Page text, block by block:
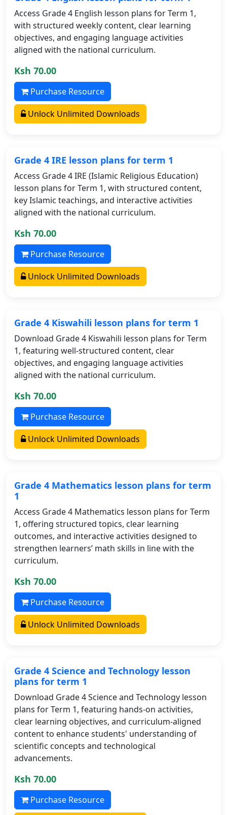
Access Grade 4 English lesson plans for Term 1,
with structured weekly content, clear learning
objectives, and engaging language activities
aligned with the national curriculum.
Ksh 70.00
Purchase Resource
Unlock Unlimited Downloads
Grade 4 IRE lesson plans for term 1
Access Grade 4 IRE (Islamic Religious Education)
lesson plans for Term 1, with structured content,
key Islamic teachings, and interactive activities
aligned with the national curriculum.
Ksh 70.00
Purchase Resource
Unlock Unlimited Downloads
Grade 4 Kiswahili lesson plans for term 1
Download Grade 4 Kiswahili lesson plans for Term
1, featuring well-structured content, clear
objectives, and engaging language activities
aligned with the national curriculum.
Ksh 70.00
Purchase Resource
Unlock Unlimited Downloads
Grade 4 Mathematics lesson plans for term
1
Access Grade 4 Mathematics lesson plans for Term
1, offering structured topics, clear learning
outcomes, and interactive activities designed to
strengthen learners’ math skills in line with the
curriculum.
Ksh 70.00
Purchase Resource
Unlock Unlimited Downloads
Grade 4 Science and Technology lesson
plans for term 1
Download Grade 4 Science and Technology lesson
plans for Term 1, featuring hands-on activities,
clear learning objectives, and curriculum-aligned
content to enhance students' understanding of
scientific concepts and technological
advancements.
Ksh 70.00
Purchase Resource